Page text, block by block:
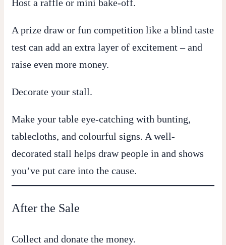
Host a raffle or mini bake-off.
A prize draw or fun competition like a blind taste
test can add an extra layer of excitement – and
raise even more money.
Decorate your stall.
Make your table eye-catching with bunting,
tablecloths, and colourful signs. A well-
decorated stall helps draw people in and shows
you’ve put care into the cause.
After the Sale
Collect and donate the money.